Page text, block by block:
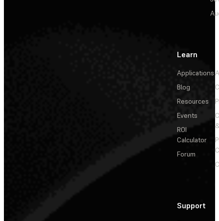
Learn
Applications
Blog
Resources
Events
ROI
Calculator
Forum
Support